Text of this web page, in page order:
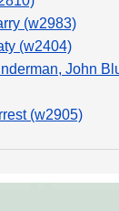
(w2983)
(w2404)
John
(w2905)